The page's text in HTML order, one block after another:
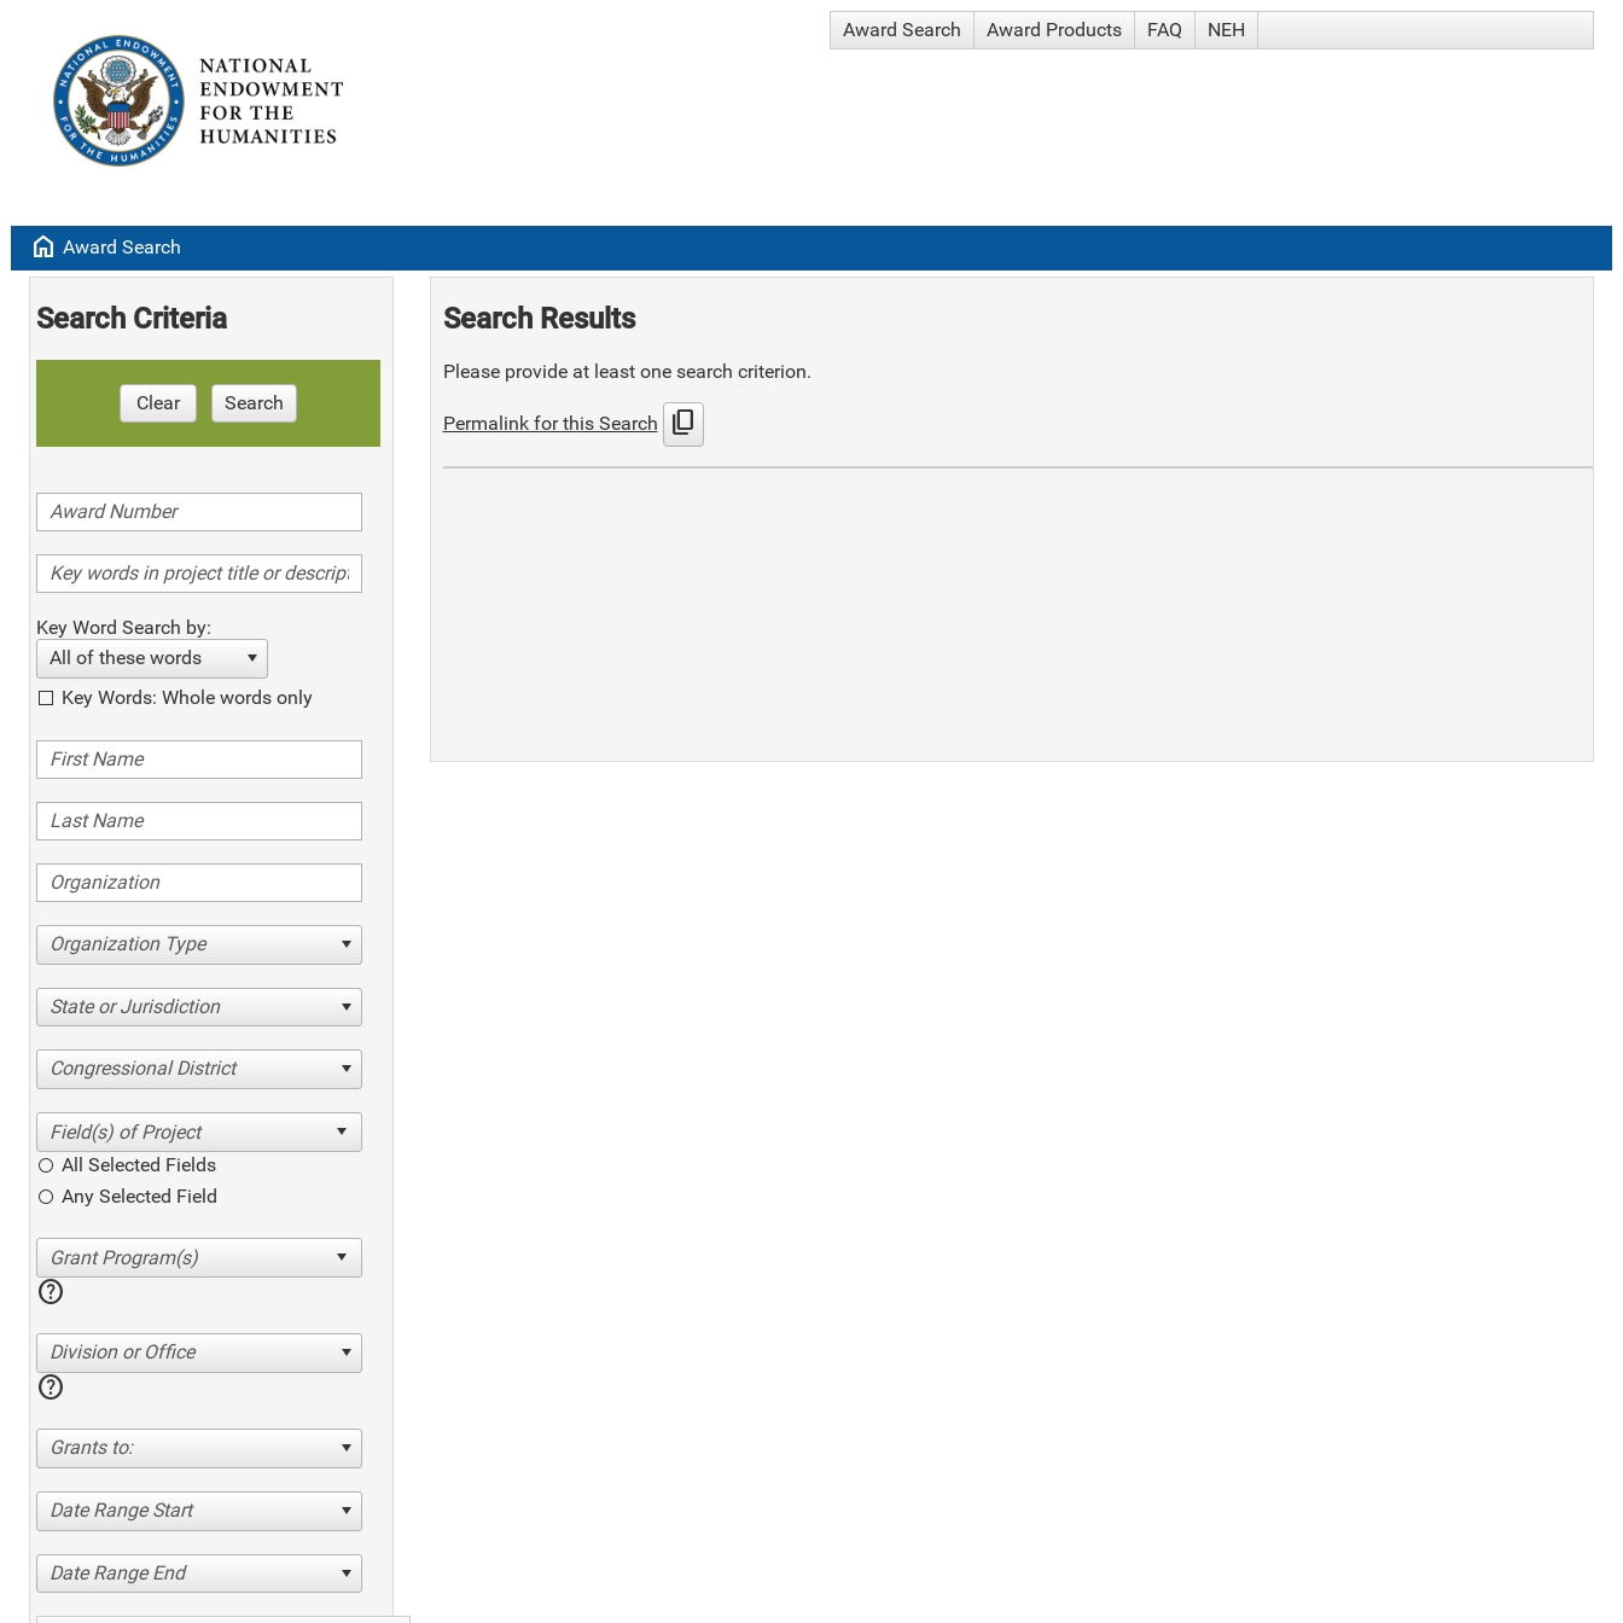
Award Search Award Products FAQ NEH
home Award Search
Search Criteria
Clear Search
Key Word Search by:
All of these words
Key Words: Whole words only
Organization Type
State or Jurisdiction
Congressional District
All Selected Fields
Any Selected Field
help
Division or Office
help
Grants to:
Date Range Start
Date Range End
Search Results
Please provide at least one search criterion.
Permalink for this Search content_copy